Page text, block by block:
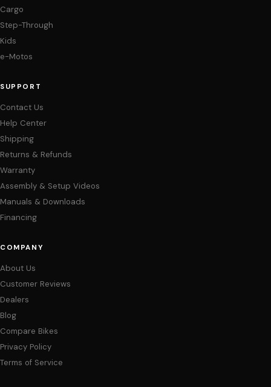
Cargo
Step-Through
Kids
e-Motos
SUPPORT
Contact Us
Help Center
Shipping
Returns & Refunds
Warranty
Assembly & Setup Videos
Manuals & Downloads
Financing
COMPANY
About Us
Customer Reviews
Dealers
Blog
Compare Bikes
Privacy Policy
Terms of Service